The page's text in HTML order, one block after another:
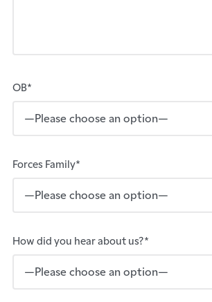
OB*
Forces Family*
How did you hear about us?*